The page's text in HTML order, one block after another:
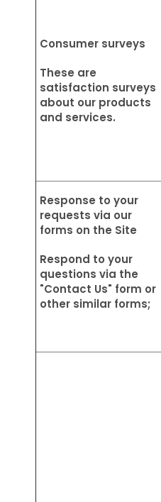
Consumer surveys
These are
satisfaction surveys
about our products
and services.
Response to your
requests via our
forms on the Site
Respond to your
questions via the
"Contact Us" form or
other similar forms;